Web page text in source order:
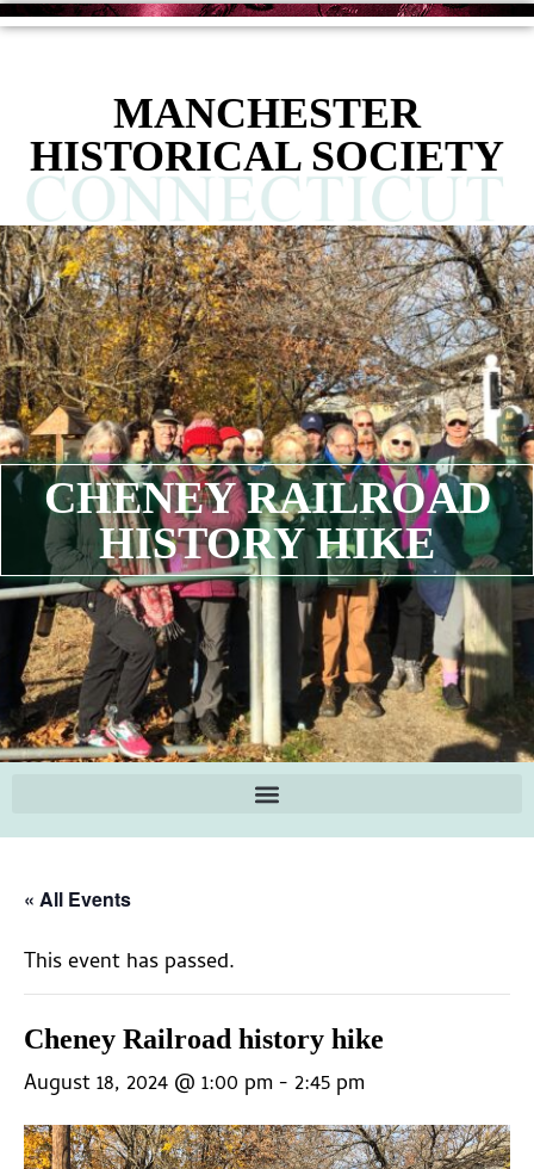
MANCHESTER
HISTORICAL SOCIETY
CHENEY RAILROAD
HISTORY HIKE
« All Events
This event has passed.
Cheney Railroad history hike
August 18, 2024 @ 1:00 pm- 2:45 pm